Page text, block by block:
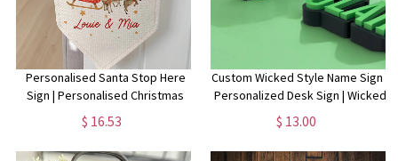
Personalised Santa Stop Here
Sign | Personalised Christmas
Sign | Santa Please Stop Here |
Christmas Wall Decor | Christmas
Traditions |
$ 16.53
Custom Wicked Style Name Sign |
Personalized Desk Sign | Wicked
The Musical l | Wicked Room Sign |
Elphaba | Custom Nameplate
$ 13.00